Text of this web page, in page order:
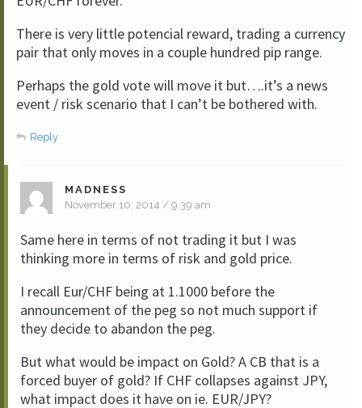
There is very little potencial reward, trading a currency
pair that only moves in a couple hundred pip range.
Perhaps the gold vote will move it but….it’s a news
event / risk scenario that I can’t be bothered with.
Reply
MADNESS
November 10, 2014 / 9:39 am
Same here in terms of not trading it but I was
thinking more in terms of risk and gold price.
I recall Eur/CHF being at 1.1000 before the
announcement of the peg so not much support if
they decide to abandon the peg.
But what would be impact on Gold? A CB that is a
forced buyer of gold? If CHF collapses against JPY,
what impact does it have on ie. EUR/JPY?